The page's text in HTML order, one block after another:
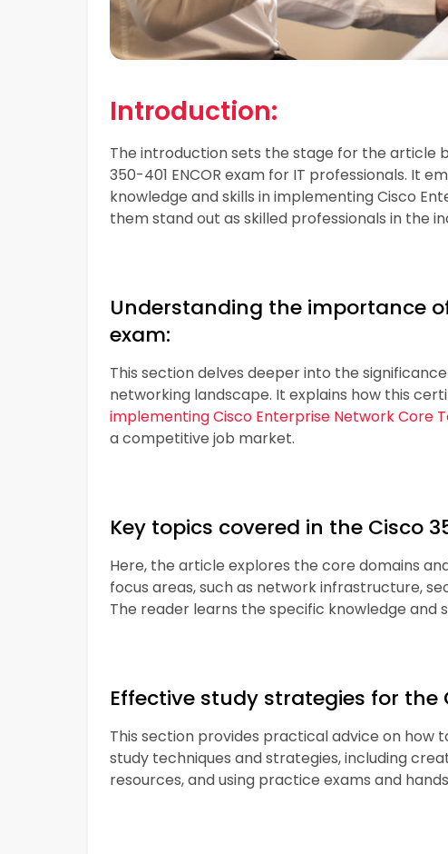
Introduction:
The introduction sets the stage for the article
350-401 ENCOR exam for IT professionals. It
knowledge and skills in implementing Cisco
them stand out as skilled professionals in the
Understanding the importance
exam:
This section delves deeper into the
networking landscape. It explains how this
implementing Cisco Enterprise Network Core
a competitive job market.
Key topics covered in the Cisco
Here, the article explores the core domains
focus areas, such as network infrastructure,
The reader learns the specific knowledge and
Effective study strategies for the
This section provides practical advice on
study techniques and strategies, including
resources, and using practice exams and